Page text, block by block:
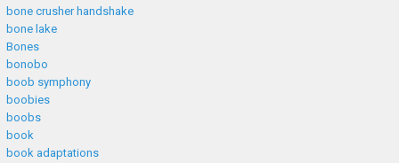
bone crusher handshake
bone lake
Bones
bonobo
boob symphony
boobies
boobs
book
book adaptations